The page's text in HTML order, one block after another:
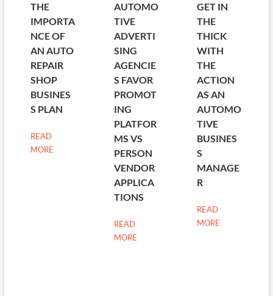
THE
IMPORTA
NCE OF
AN AUTO
REPAIR
SHOP
BUSINES
S PLAN
READ
MORE
AUTOMO
TIVE
ADVERTI
SING
AGENCIE
S FAVOR
PROMOT
ING
PLATFOR
MS VS
PERSON
VENDOR
APPLICA
TIONS
READ
MORE
GET IN
THE
THICK
WITH
THE
ACTION
AS AN
AUTOMO
TIVE
BUSINES
S
MANAGE
R
READ
MORE